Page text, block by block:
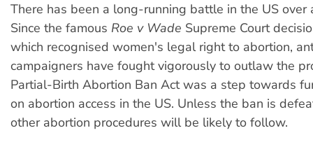
There has been a long-running battle in the US over
Since the famous Roe v Wade Supreme Court
which recognised women's legal right to abortion,
campaigners have fought vigorously to outlaw the
Partial-Birth Abortion Ban Act was a step towards
on abortion access in the US. Unless the ban is
other abortion procedures will be likely to follow.